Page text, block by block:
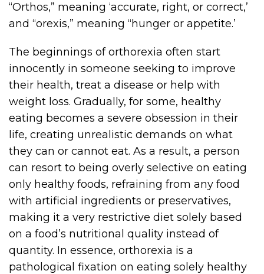
“Orthos,” meaning ‘accurate, right, or correct,’
and “orexis,” meaning “hunger or appetite.’
The beginnings of orthorexia often start
innocently in someone seeking to improve
their health, treat a disease or help with
weight loss. Gradually, for some, healthy
eating becomes a severe obsession in their
life, creating unrealistic demands on what
they can or cannot eat. As a result, a person
can resort to being overly selective on eating
only healthy foods, refraining from any food
with artificial ingredients or preservatives,
making it a very restrictive diet solely based
on a food’s nutritional quality instead of
quantity. In essence, orthorexia is a
pathological fixation on eating solely healthy